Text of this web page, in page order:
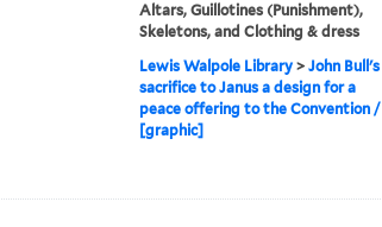
Altars, Guillotines (Punishment),
Skeletons, and Clothing & dress
Lewis Walpole Library> John Bull's
sacrifice to Janus a design for a
peace offering to the Convention /
[graphic]